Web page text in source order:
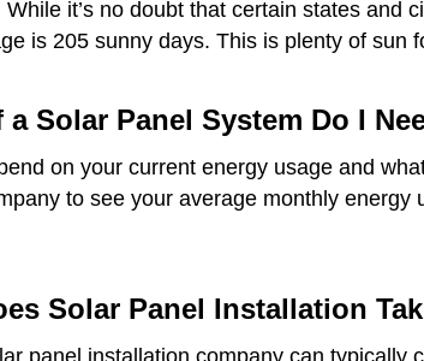
it’s no doubt that certain states
is 205 sunny days. This is plenty of
a Solar Panel System Do I
on your current energy usage and
to see your average monthly
Solar Panel Installation